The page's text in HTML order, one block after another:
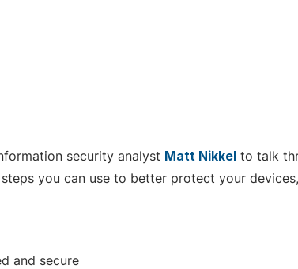
security analyst Matt Nikkel to talk
you can use to better protect your
and secure